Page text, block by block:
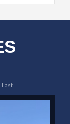
Last